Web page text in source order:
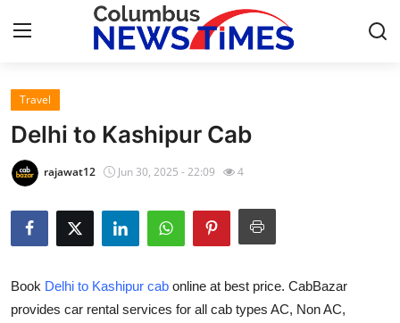
Home
Contact
Privacy Policy
About
Travel
Delhi to Kashipur Cab
rajawat12 Jun 30, 2025 - 22:09 4
Book Delhi to Kashipur cab online at best price. CabBazar
provides car rental services for all cab types AC, Non AC,